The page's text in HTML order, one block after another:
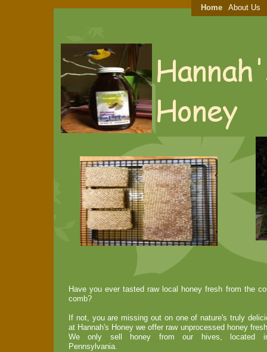
Have you ever tasted raw local honey fresh from the
comb?
If not, you are missing out on one of nature's truly
at Hannah's Honey we offer raw unprocessed honey
We only sell honey from our hives, located in
Pennsylvania.
Home About Us